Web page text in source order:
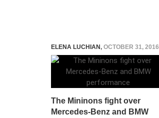
ELENA LUCHIAN, OCTOBER 31, 2016
The Mininons fight over
Mercedes-Benz and BMW